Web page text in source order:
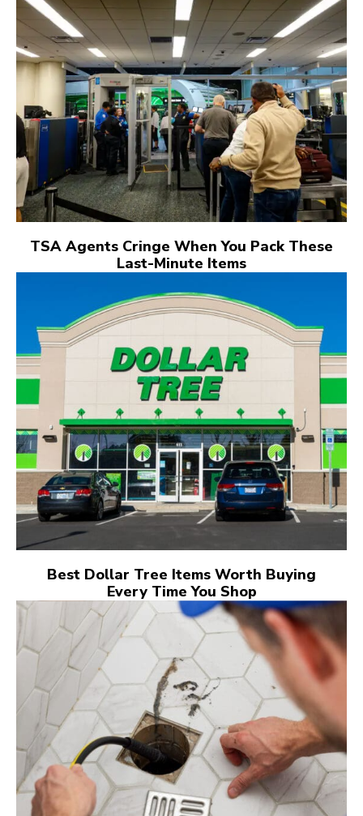
TSA Agents Cringe When You Pack These
Last-Minute Items
Best Dollar Tree Items Worth Buying
Every Time You Shop